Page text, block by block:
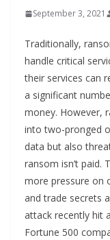
September 3, 2021
Traditionally,
handle critical
their services can
a significant
money. However,
into two-pronged
data but also
ransom isn’t paid.
more pressure on
and trade secrets
attack recently hit
Fortune 500